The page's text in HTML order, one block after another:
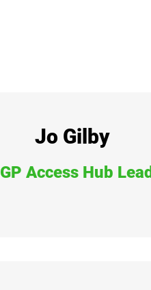
Jo Gilby
GP Access Hub Lead